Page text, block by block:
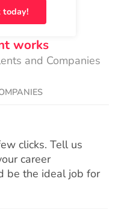
today!
works
and Companies
clicks. Tell us
career
be the ideal job for